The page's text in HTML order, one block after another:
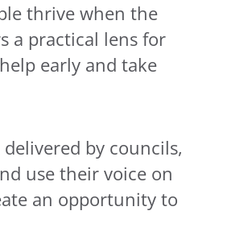
thrive when the
a practical lens for
early and take
by councils,
use their voice on
an opportunity to